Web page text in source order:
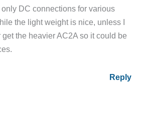
DC connections for various
the light weight is nice, unless I
get the heavier AC2A so it could be
Reply